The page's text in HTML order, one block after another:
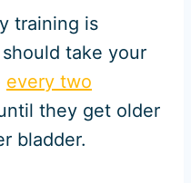
training is
take your
every two
they get older
bladder.